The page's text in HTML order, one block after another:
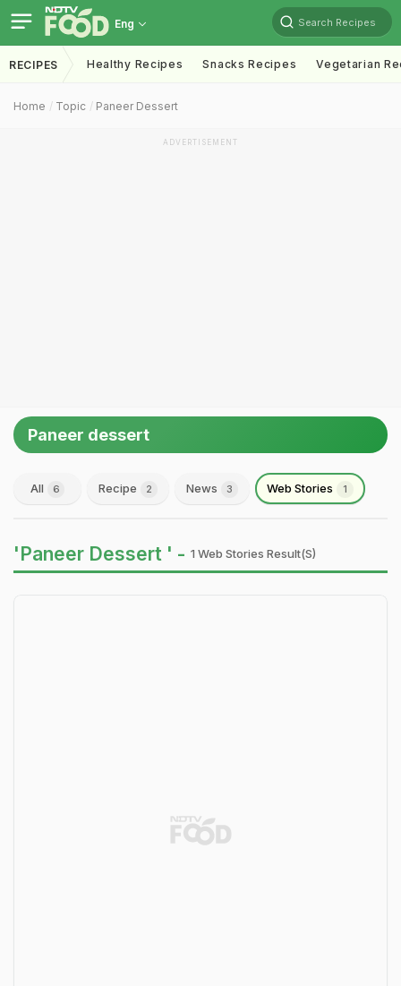
Eng Search Recipes
RECIPES Healthy Recipes Snacks Recipes Vegetarian
Home Topic Paneer Dessert
ADVERTISEMENT
Paneer dessert
All 6 Recipe 2 News 3 Web Stories 1
'Paneer Dessert ' - 1 Web Stories Result(s)